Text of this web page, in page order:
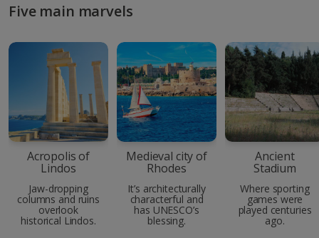
Five main marvels
Acropolis of
Lindos
Jaw-dropping
columns and ruins
overlook
historical Lindos.
Medieval city of
Rhodes
It’s architecturally
characterful and
has UNESCO’s
blessing.
Ancient
Stadium
Where sporting
games were
played centuries
ago.